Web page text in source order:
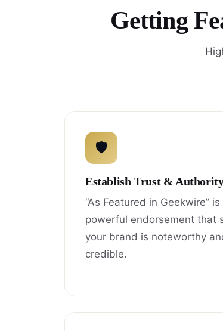
Getting
🛡
Establish Trust &
“As Featured in Geekwire” is
powerful endorsement that
your brand is noteworthy
credible.